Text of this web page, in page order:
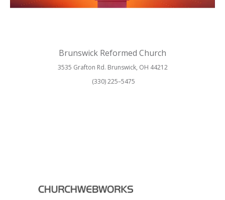
Brunswick Reformed Church
3535 Grafton Rd. Brunswick, OH 44212
(330) 225–5475